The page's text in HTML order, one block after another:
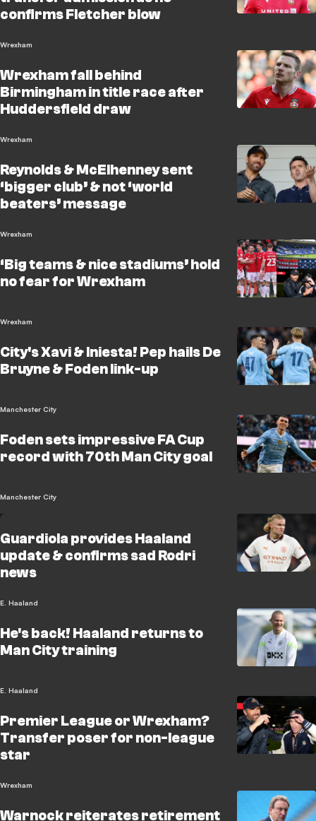
confirms Fletcher blow
Wrexham
Wrexham fall behind
Birmingham in title race after
Huddersfield draw
Wrexham
Reynolds & McElhenney sent
‘bigger club’ & not ‘world
beaters’ message
Wrexham
‘Big teams & nice stadiums’ hold
no fear for Wrexham
Wrexham
City's Xavi & Iniesta! Pep hails De
Bruyne & Foden link-up
Manchester City
Foden sets impressive FA Cup
record with 70th Man City goal
Manchester City
Guardiola provides Haaland
update & confirms sad Rodri
news
E. Haaland
He's back! Haaland returns to
Man City training
E. Haaland
Premier League or Wrexham?
Transfer poser for non-league
star
Wrexham
Warnock reiterates retirement